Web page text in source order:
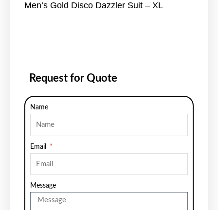
Men’s Gold Disco Dazzler Suit – XL
Request for Quote
Name
Email
Message